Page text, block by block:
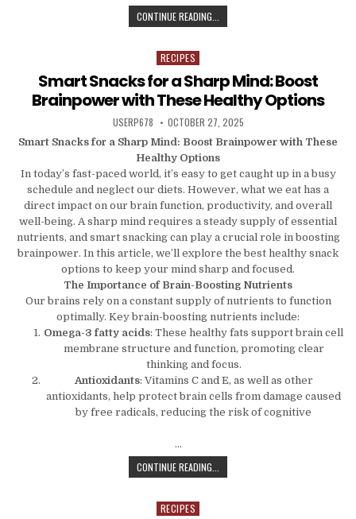
CONTINUE READING...
Posted in
RECIPES
Smart Snacks for a Sharp Mind: Boost
Brainpower with These Healthy Options
AUTHOR:
USERP678 PUBLISHED DATE:
OCTOBER 27, 2025
Smart Snacks for a Sharp Mind: Boost Brainpower with These
Healthy Options
In today’s fast-paced world, it’s easy to get caught up in a busy
schedule and neglect our diets. However, what we eat has a
direct impact on our brain function, productivity, and overall
well-being. A sharp mind requires a steady supply of essential
nutrients, and smart snacking can play a crucial role in boosting
brainpower. In this article, we’ll explore the best healthy snack
options to keep your mind sharp and focused.
The Importance of Brain-Boosting Nutrients
Our brains rely on a constant supply of nutrients to function
optimally. Key brain-boosting nutrients include:
Omega-3 fatty acids: These healthy fats support brain cell
membrane structure and function, promoting clear
thinking and focus.
Antioxidants: Vitamins C and E, as well as other
antioxidants, help protect brain cells from damage caused
by free radicals, reducing the risk of cognitive
…
CONTINUE READING...
Posted in
RECIPES